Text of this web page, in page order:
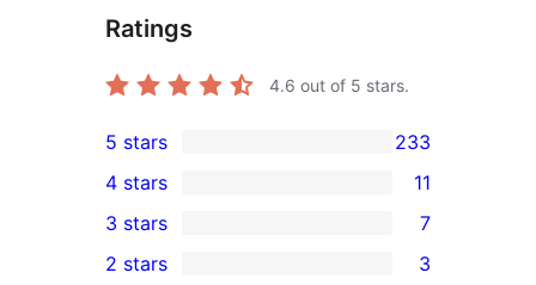
Ratings
4.6 out of 5 stars.
233
5-
star
reviews
5 stars 233
4-
star
4 stars 11
7
3-
3 stars 7
2 stars 3